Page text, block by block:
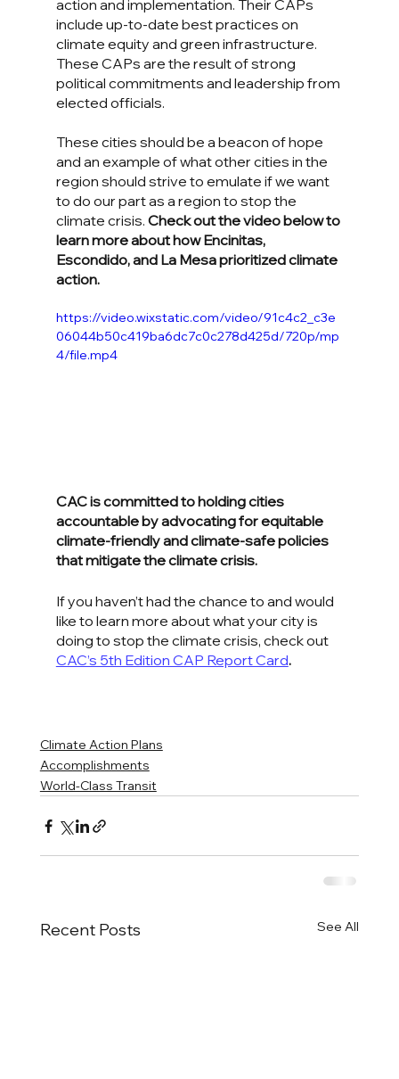
action and implementation. Their CAPs
include up-to-date best practices on
climate equity and green infrastructure.
These CAPs are the result of strong
political commitments and leadership from
elected officials.
These cities should be a beacon of hope
and an example of what other cities in the
region should strive to emulate if we want
to do our part as a region to stop the
climate crisis. Check out the video below to
learn more about how Encinitas,
Escondido, and La Mesa prioritized climate
action.
https://video.wixstatic.com/video/91c4c2_c3e
06044b50c419ba6dc7c0c278d425d/720p/mp
4/file.mp4
CAC is committed to holding cities
accountable by advocating for equitable
climate-friendly and climate-safe policies
that mitigate the climate crisis.
If you haven’t had the chance to and would
like to learn more about what your city is
doing to stop the climate crisis, check out
CAC’s 5th Edition CAP Report Card.
Climate Action Plans
Accomplishments
World-Class Transit
Recent Posts See All